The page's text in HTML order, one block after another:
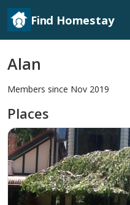
Find Homestay
Alan
Members since Nov 2019
Places